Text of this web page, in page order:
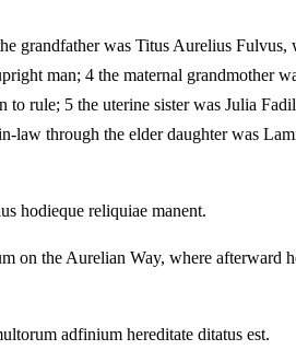
grandfather was Titus Aurelius Fulvus,
man; 4 the maternal grandmother
rule; 5 the uterine sister was Julia
through the elder daughter was
hodieque reliquiae manent.
the Aurelian Way, where afterward
adfinium hereditate ditatus est.